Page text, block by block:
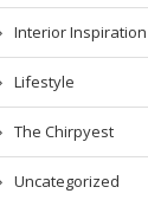
Interior Inspiration
Lifestyle
The Chirpyest
Uncategorized